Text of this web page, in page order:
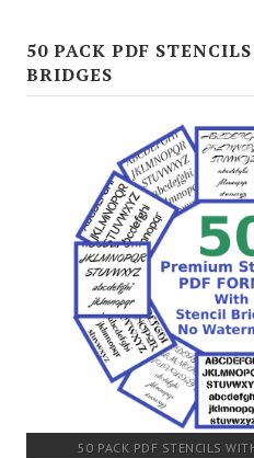
50 PACK PDF
BRIDGES
50 PACK PDF STENCILS